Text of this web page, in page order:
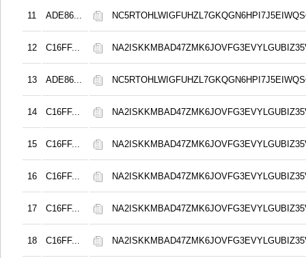
11 ADE86...
12 C16FF...
13 ADE86...
14 C16FF...
15 C16FF...
16 C16FF...
17 C16FF...
18 C16FF...